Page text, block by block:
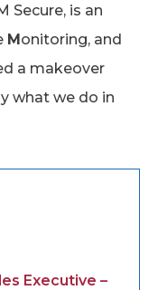
Secure, is an
Monitoring, and
a makeover
what we do in
Executive –